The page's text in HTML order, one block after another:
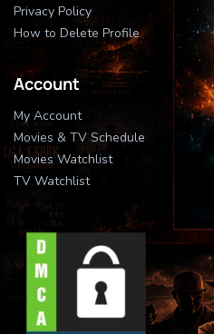
Privacy Policy
How to Delete Profile
Account
My Account
Movies & TV Schedule
Movies Watchlist
TV Watchlist